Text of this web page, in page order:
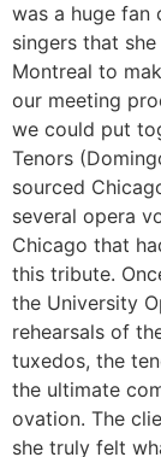
was a huge fan
singers that
Montreal to
our meeting
we could put
Tenors
sourced
several opera
Chicago that
this tribute.
the University
rehearsals of
tuxedos, the
the ultimate
ovation. The
she truly felt